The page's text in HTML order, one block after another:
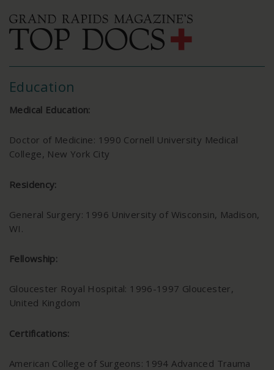
Education
Medical Education:
Doctor of Medicine: 1990 Cornell University Medical
College, New York City
Residency:
General Surgery: 1996 University of Wisconsin, Madison,
WI.
Fellowship:
Gloucester Royal Hospital: 1996-1997 Gloucester,
United Kingdom
Certifications:
American College of Surgeons: 1994 Advanced Trauma